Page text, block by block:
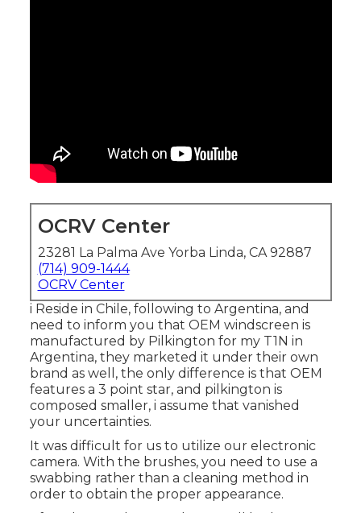
OCRV Center
23281 La Palma Ave Yorba Linda, CA 92887
(714) 909-1444
OCRV Center
i Reside in Chile, following to Argentina, and
need to inform you that OEM windscreen is
manufactured by Pilkington for my T1N in
Argentina, they marketed it under their own
brand as well, the only difference is that OEM
features a 3 point star, and pilkington is
composed smaller, i assume that vanished
your uncertainties.
It was difficult for us to utilize our electronic
camera. With the brushes, you need to use a
swabbing rather than a cleaning method in
order to obtain the proper appearance.